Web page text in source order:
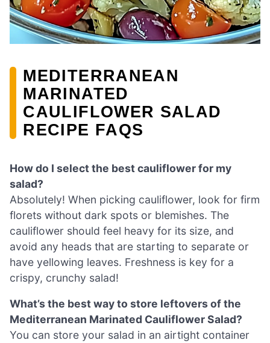
MEDITERRANEAN
MARINATED
CAULIFLOWER SALAD
RECIPE FAQS
How do I select the best cauliflower for my
salad?
Absolutely! When picking cauliflower, look for firm
florets without dark spots or blemishes. The
cauliflower should feel heavy for its size, and
avoid any heads that are starting to separate or
have yellowing leaves. Freshness is key for a
crispy, crunchy salad!
What’s the best way to store leftovers of the
Mediterranean Marinated Cauliflower Salad?
You can store your salad in an airtight container